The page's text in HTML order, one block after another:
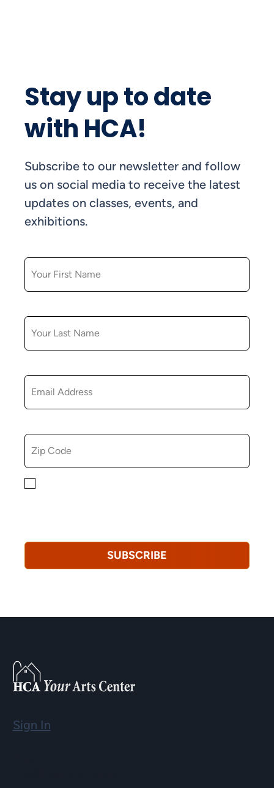
SUBSCRIBE
Stay up to date
with HCA!
Subscribe to our newsletter and follow
us on social media to receive the latest
updates on classes, events, and
exhibitions.
Sign In